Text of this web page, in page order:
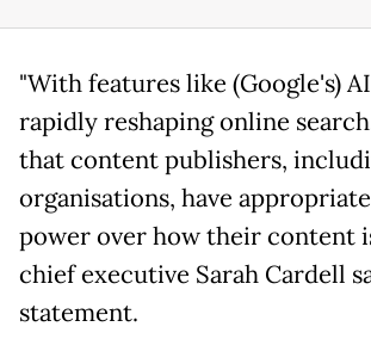
"With features like (Google's)
rapidly reshaping online
that content publishers,
organisations, have
power over how their content
chief executive Sarah Cardell
statement.